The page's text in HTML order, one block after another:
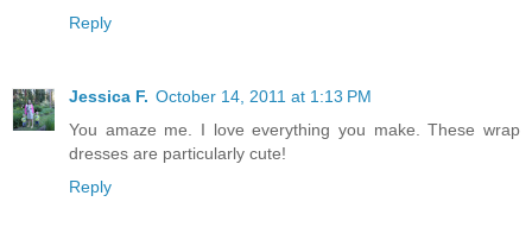
Reply
Jessica F. October 14, 2011 at 1:13 PM
You amaze me. I love everything you make. These wrap
dresses are particularly cute!
Reply